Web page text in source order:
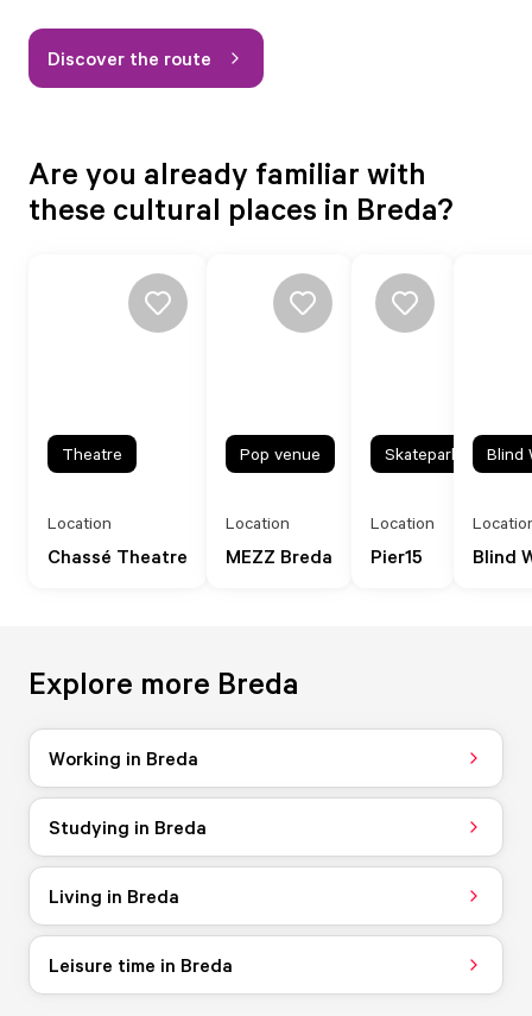
Discover the route
Are you already familiar with
these cultural places in Breda?
Chassé Theatre
Location
Theatre
MEZZ Breda
Location
Pop venue
Pier15
Location
Skatepark
Blind
Blind
Explore more Breda
Working in Breda
Studying in Breda
Living in Breda
Leisure time in Breda